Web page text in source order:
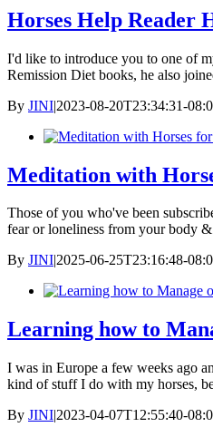
Horses Help Reader
I'd like to introduce you to one of
Remission Diet books, he also
By JINI|2023-08-20T23:34:31-
Meditation with
Those of you who've been
fear or loneliness from your body
By JINI2025-06-25T23:16:48-
Learning how to
I was in Europe a few weeks ago
kind of stuff I do with my horses,
By JINI|2023-04-07T12:55:40-